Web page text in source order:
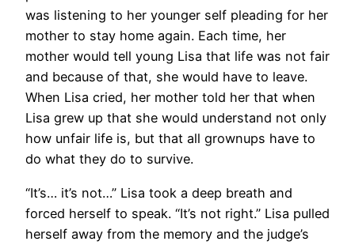
was listening to her younger self pleading for her
mother to stay home again. Each time, her
mother would tell young Lisa that life was not fair
and because of that, she would have to leave.
When Lisa cried, her mother told her that when
Lisa grew up that she would understand not only
how unfair life is, but that all grownups have to
do what they do to survive.
“It’s… it’s not…” Lisa took a deep breath and
forced herself to speak. “It’s not right.” Lisa pulled
herself away from the memory and the judge’s